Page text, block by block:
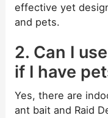
effective yet
and pets.
2. Can I
if I have
Yes, there are
ant bait and Raid